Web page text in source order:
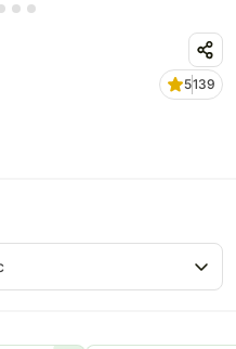
5139